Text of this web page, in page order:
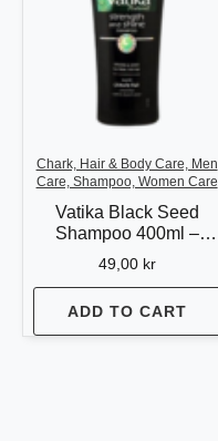
Chark, Hair & Body Care, Men
Care, Shampoo, Women Care
Vatika Black Seed
Shampoo 400ml –
Strength & Shine for
Healthy Hair
49,00 kr
ADD TO CART